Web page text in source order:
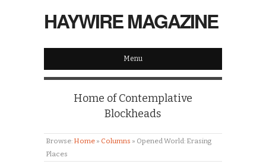
HAYWIRE MAGAZINE
Menu
Home of Contemplative
Blockheads
Browse: Home » Columns » Opened World: Erasing
Places